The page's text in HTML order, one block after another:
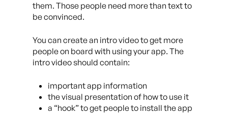
them. Those people need more than text to
be convinced.
You can create an intro video to get more
people on board with using your app. The
intro video should contain:
important app information
the visual presentation of how to use it
a “hook” to get people to install the app